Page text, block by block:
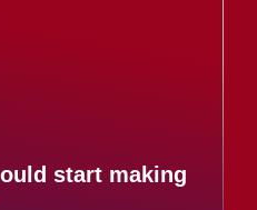
start making